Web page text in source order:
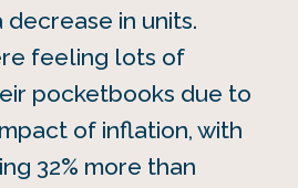
in units.
feeling lots of
pocketbooks due to
of inflation, with
32% more than